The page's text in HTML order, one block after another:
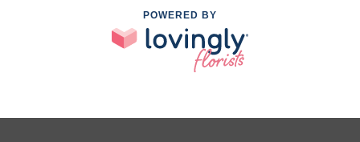
POWERED BY